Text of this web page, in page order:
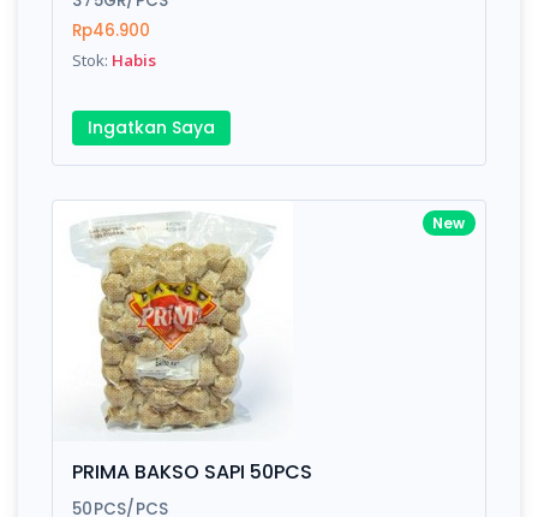
Rating:
Name:
Email:
Review:
Rp46.900
Stok: Habis
Ingatkan Saya
New
PRIMA BAKSO SAPI 50PCS
50PCS/PCS